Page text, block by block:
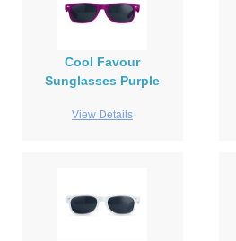
Cool Favour
Sunglasses Purple
View Details